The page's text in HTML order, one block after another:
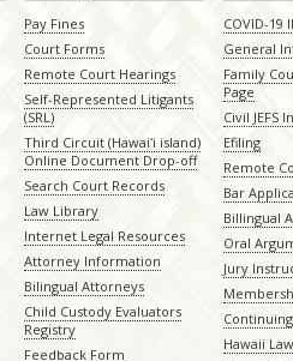
Pay Fines
Court Forms
Remote Court Hearings
Self-Represented Litigants
(SRL)
Third Circuit (Hawaiʻi island)
Online Document Drop-off
Search Court Records
Law Library
Internet Legal Resources
Attorney Information
Bilingual Attorneys
Child Custody Evaluators
Registry
Feedback Form
COVID-19
General
Family
Page
Civil JEFS
Efiling
Remote
Bar
Billingual
Oral
Jury
Hawaii